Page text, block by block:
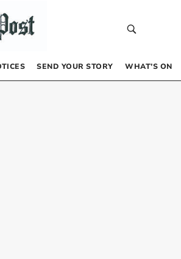
SEND YOUR STORY WHAT’S ON